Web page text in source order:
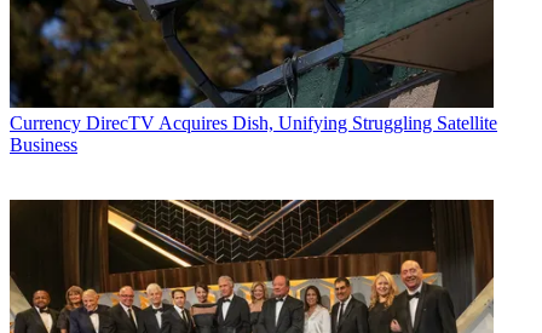
Currency DirecTV Acquires Dish, Unifying Struggling Satellite
Business